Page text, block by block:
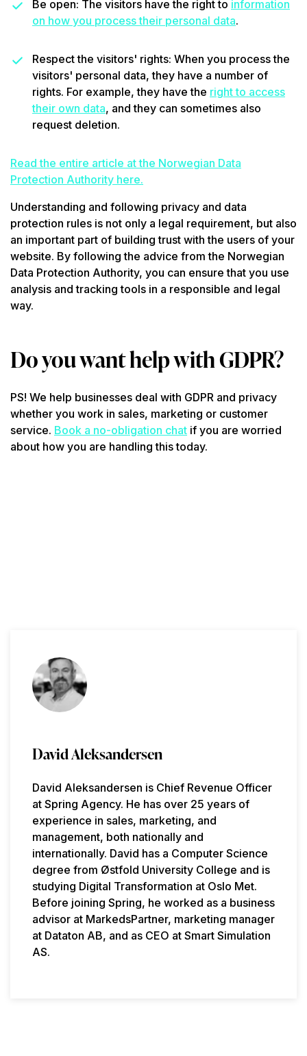
Be open: The visitors have the right to information
on how you process their personal data.
Respect the visitors' rights: When you process the
visitors' personal data, they have a number of
rights. For example, they have the right to access
their own data, and they can sometimes also
request deletion.
Read the entire article at the Norwegian Data
Protection Authority here.
Understanding and following privacy and data
protection rules is not only a legal requirement, but also
an important part of building trust with the users of your
website. By following the advice from the Norwegian
Data Protection Authority, you can ensure that you use
analysis and tracking tools in a responsible and legal
way.
Do you want help with GDPR?
PS! We help businesses deal with GDPR and privacy
whether you work in sales, marketing or customer
service. Book a no-obligation chat if you are worried
about how you are handling this today.
David Aleksandersen
David Aleksandersen is Chief Revenue Officer
at Spring Agency. He has over 25 years of
experience in sales, marketing, and
management, both nationally and
internationally. David has a Computer Science
degree from Østfold University College and is
studying Digital Transformation at Oslo Met.
Before joining Spring, he worked as a business
advisor at MarkedsPartner, marketing manager
at Dataton AB, and as CEO at Smart Simulation
AS.